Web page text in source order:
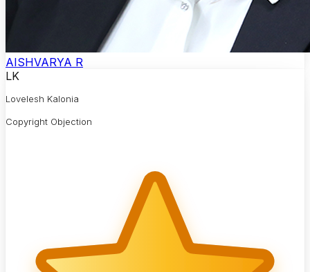
AISHVARYA R
LK
Lovelesh Kalonia
Copyright Objection